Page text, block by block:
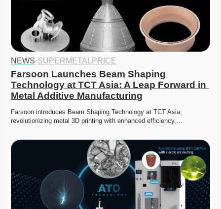
NEWS·SUPERMETALPRICE
Farsoon Launches Beam Shaping
Technology at TCT Asia: A Leap Forward in
Metal Additive Manufacturing
Farsoon introduces Beam Shaping Technology at TCT Asia,
revolutionizing metal 3D printing with enhanced efficiency,…